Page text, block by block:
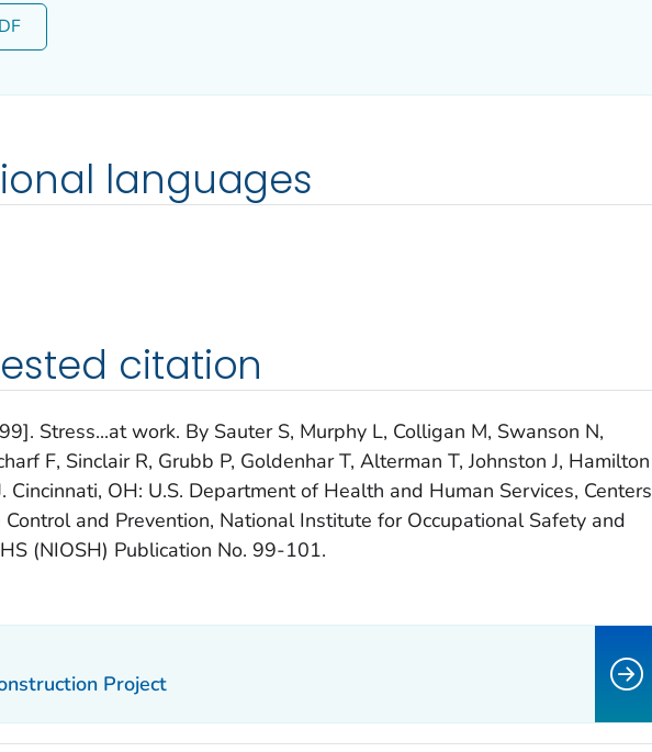
languages
citation
Stress...at work. By Sauter S, Murphy L, Colligan M, Swanson N,
F, Sinclair R, Grubb P, Goldenhar T, Alterman T, Johnston J, Hamilton
Cincinnati, OH: U.S. Department of Health and Human Services, Centers
Control and Prevention, National Institute for Occupational Safety and
(NIOSH) Publication No. 99-101.
Project